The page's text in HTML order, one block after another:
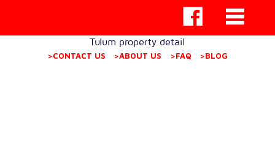
Tulum property detail
>CONTACT US >ABOUT US >FAQ >BLOG